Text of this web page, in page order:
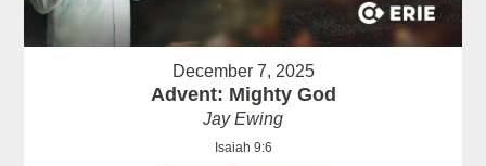
December 7, 2025
Advent: Mighty God
Jay Ewing
Isaiah 9:6